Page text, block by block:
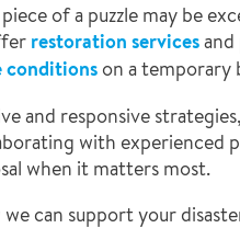
of a puzzle may be
restoration servicesand
conditions on a temporary
and responsive
with experienced
when it matters most.
can support your